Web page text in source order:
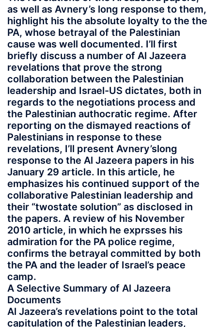
as well as Avnery’s long response to them,
highlight his the absolute loyalty to the the
PA, whose betrayal of the Palestinian
cause was well documented. I’ll first
briefly discuss a number of Al Jazeera
revelations that prove the strong
collaboration between the Palestinian
leadership and Israel-US dictates, both in
regards to the negotiations process and
the Palestinian authocratic regime. After
reporting on the dismayed reactions of
Palestinians in response to these
revelations, I’ll present Avnery’slong
response to the Al Jazeera papers in his
January 29 article. In this article, he
emphasizes his continued support of the
collaborative Palestinian leadership and
their “twostate solution” as disclosed in
the papers. A review of his November
2010 article, in which he exprsses his
admiration for the PA police regime,
confirms the betrayal committed by both
the PA and the leader of Israel’s peace
camp.
A Selective Summary of Al Jazeera
Documents
Al Jazeera’s revelations point to the total
capitulation of the Palestinian leaders,